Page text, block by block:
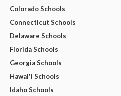
Colorado Schools
Connecticut Schools
Delaware Schools
Florida Schools
Georgia Schools
Hawai'i Schools
Idaho Schools